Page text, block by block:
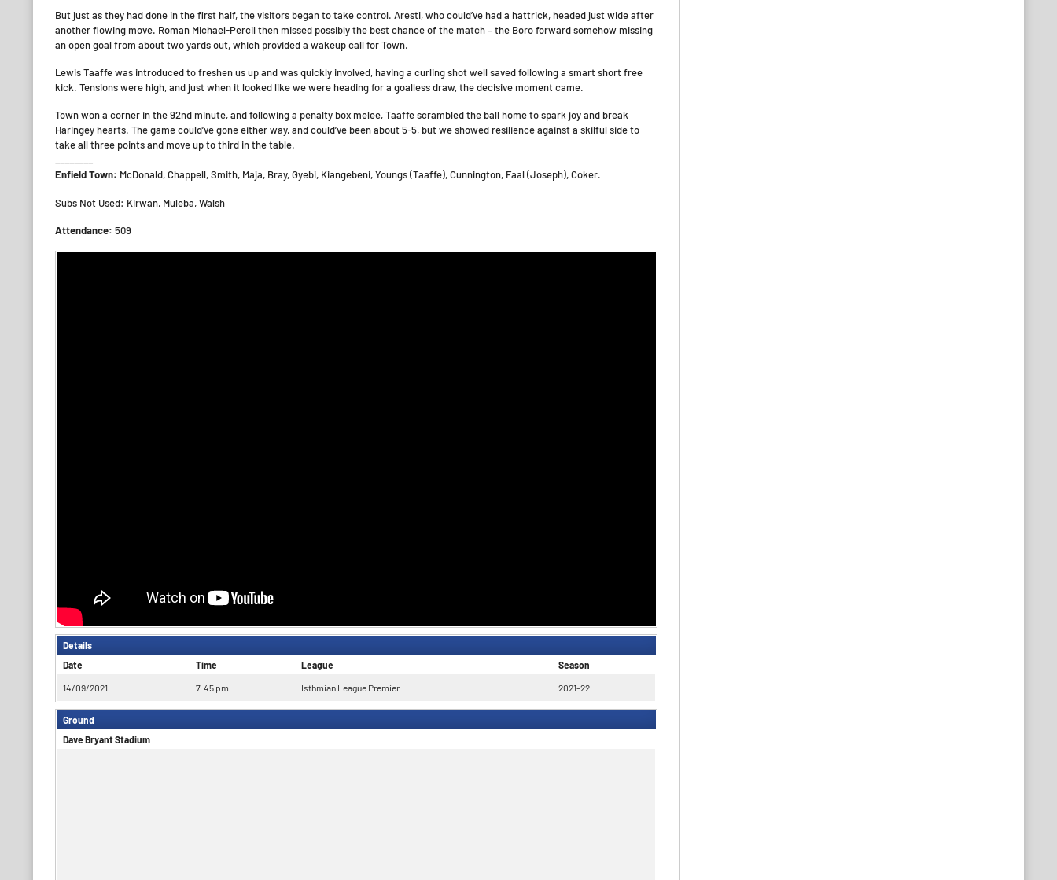
But just as they had done in the first half, the visitors began to take control. Aresti, who could’ve had a hattrick, headed just wide after
another flowing move. Roman Michael-Percil then missed possibly the best chance of the match – the Boro forward somehow missing
an open goal from about two yards out, which provided a wakeup call for Town.
Lewis Taaffe was introduced to freshen us up and was quickly involved, having a curling shot well saved following a smart short free
kick. Tensions were high, and just when it looked like we were heading for a goalless draw, the decisive moment came.
Town won a corner in the 92nd minute, and following a penalty box melee, Taaffe scrambled the ball home to spark joy and break
Haringey hearts. The game could’ve gone either way, and could’ve been about 5-5, but we showed resilience against a skilful side to
take all three points and move up to third in the table.
________
Enfield Town: McDonald, Chappell, Smith, Maja, Bray, Gyebi, Kiangebeni, Youngs (Taaffe), Cunnington, Faal (Joseph), Coker.
Subs Not Used: Kirwan, Muleba, Walsh
Attendance: 509
Details
Date
Time League Season
14/09/2021 7:45 pm Isthmian League Premier 2021-22
Ground
Dave Bryant Stadium